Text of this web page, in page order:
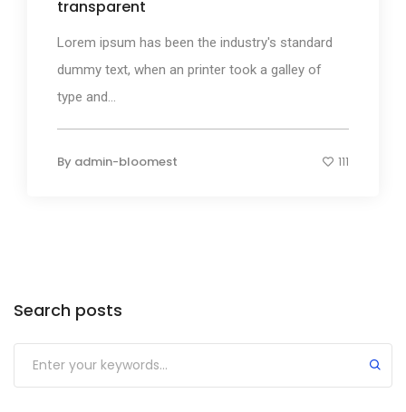
transparent
Lorem ipsum has been the industry's standard
dummy text, when an printer took a galley of
type and...
By admin-bloomest 111
Search posts